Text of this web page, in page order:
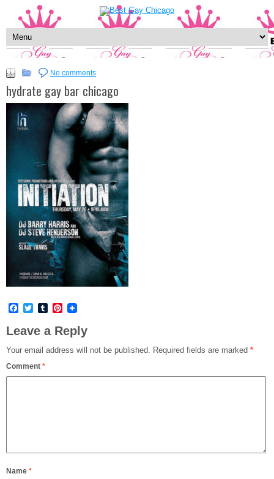
No comments
hydrate gay bar chicago
Facebook
TwitterTumblrPinterest
Leave a Reply
Your email address will not be published. Required fields are marked *
Comment *
Name *